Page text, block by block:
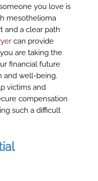
you love is
mesothelioma
and a clear path
can provide
are taking the
financial future
and well-being.
victims and
compensation
such a difficult